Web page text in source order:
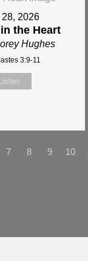
2026
the Heart
Hughes
3:9-11
7 8 9 10